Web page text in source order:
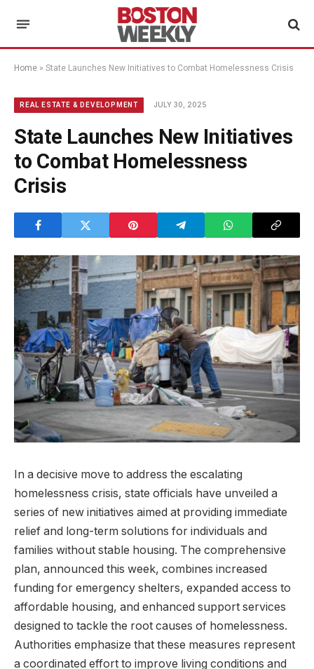
Home » State Launches New Initiatives to Combat Homelessness Crisis
REAL ESTATE & DEVELOPMENT JULY 30, 2025
State Launches New Initiatives
to Combat Homelessness
Crisis
In a decisive move to address the escalating
homelessness crisis, state officials have unveiled a
series of new initiatives aimed at providing immediate
relief and long-term solutions for individuals and
families without stable housing. The comprehensive
plan, announced this week, combines increased
funding for emergency shelters, expanded access to
affordable housing, and enhanced support services
designed to tackle the root causes of homelessness.
Authorities emphasize that these measures represent
a coordinated effort to improve living conditions and